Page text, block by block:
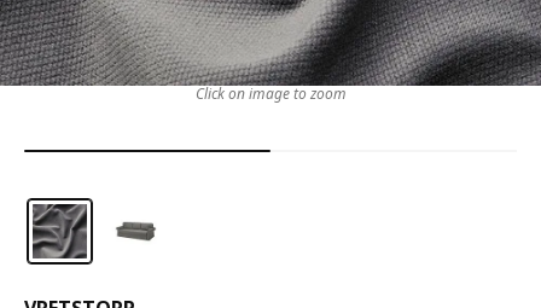
Click on image to zoom